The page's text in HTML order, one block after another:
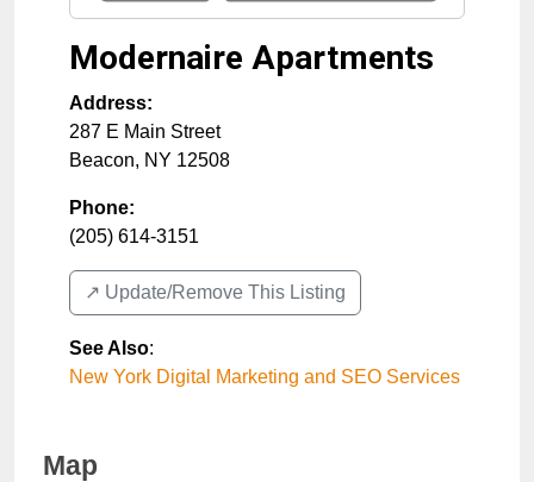
Modernaire Apartments
Address:
287 E Main Street
Beacon, NY 12508
Phone:
(205) 614-3151
↗️ Update/Remove This Listing
See Also:
New York Digital Marketing and SEO Services
Map